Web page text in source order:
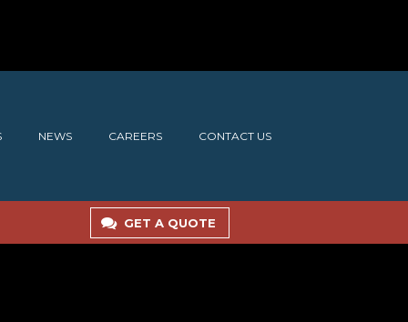
NEWS CAREERS CONTACT US
GET A QUOTE